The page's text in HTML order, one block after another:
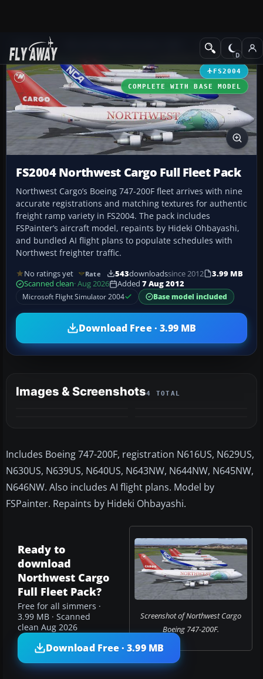
Add-ons Civil Jet Aircraft
FS2004
COMPLETE WITH BASE MODEL
FS2004 Northwest Cargo Full Fleet Pack
Northwest Cargo’s Boeing 747-200F fleet arrives with nine
accurate registrations and matching textures for authentic
freight ramp variety in FS2004. The pack includes
FSPainter’s aircraft model, repaints by Hideki Ohbayashi,
and bundled AI flight plans to populate schedules with
Northwest freighter traffic.
No ratings yet Rate 543downloadssince 2012
3.99 MB
Scanned clean· Aug 2026 Added 7 Aug 2012
Microsoft Flight Simulator 2004
Base model included
Download Free · 3.99 MB
Images & Screenshots4 TOTAL
Includes Boeing 747-200F, registration N616US, N629US,
N630US, N639US, N640US, N643NW, N644NW, N645NW,
N646NW. Also includes AI flight plans. Model by
FSPainter. Repaints by Hideki Ohbayashi.
Screenshot of Northwest Cargo
Boeing 747-200F.
Ready to
download
Northwest Cargo
Full Fleet Pack?
Free for all simmers ·
3.99 MB · Scanned
clean Aug 2026
Download Free · 3.99 MB